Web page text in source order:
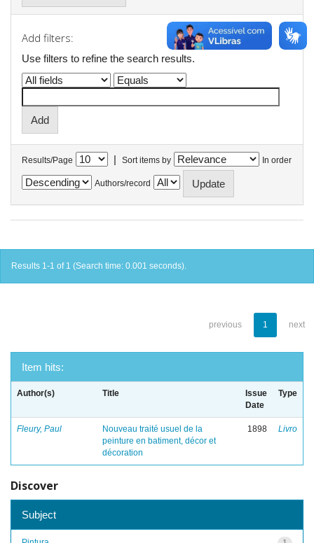
Add filters:
Use filters to refine the search results.
Results/Page | Sort items by In order
Authors/record
Results 1-1 of 1 (Search time: 0.001 seconds).
previous 1 next
Item hits:
Author(s) Title
Issue
Date
Type
Fleury, Paul
Nouveau traité usuel de la
peinture en batiment, décor et
décoration
1898 Livro
Discover
Subject